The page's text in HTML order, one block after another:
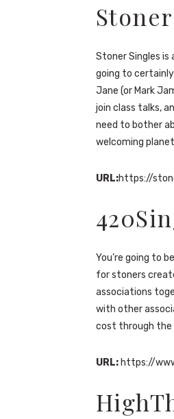
Stoner Singles is
going to
Jane (or Mark
join class talks,
need to bother
welcoming
URL:https://
You’re going to
for stoners
associations
with other
cost through the
URL:https://